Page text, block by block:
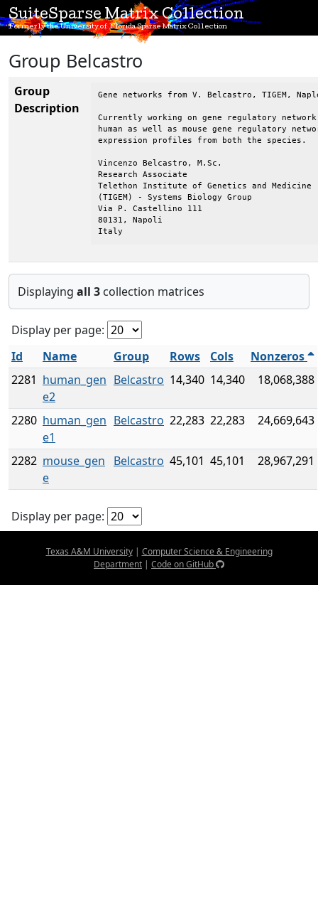
SuiteSparse Matrix Collection
Formerly the University of Florida Sparse Matrix Collection
Group Belcastro
Group
Description
Gene networks from V. Belcastro, TIGEM,
Currently working on gene regulatory
human as well as mouse gene regulatory
expression profiles from both the species.
Vincenzo Belcastro, M.Sc.
Research Associate
Telethon Institute of Genetics and Medicine
(TIGEM) - Systems Biology Group
Via P. Castellino 111
80131, Napoli
Italy
Displaying all 3 collection matrices
Display per page:
Id
Name Group Rows Cols
Nonzeros
2281 human_gen
e2
Belcastro 14,340 14,340 18,068,388
2280 human_gen
e1
Belcastro 22,283 22,283 24,669,643
2282 mouse_gen
e
Belcastro 45,101 45,101 28,967,291
Display per page:
Texas A&M University| Computer Science & Engineering
Department | Code on GitHub